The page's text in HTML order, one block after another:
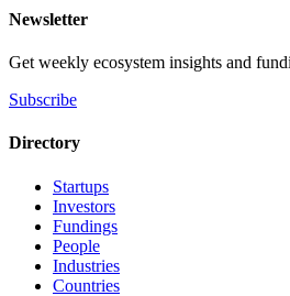
Newsletter
Get weekly ecosystem insights and
Subscribe
Directory
Startups
Investors
Fundings
People
Industries
Countries